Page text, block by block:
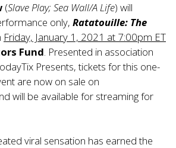
(Slave Play; Sea Wall/A Life) will
only, Ratatouille: The
Friday, January 1, 2021 at 7:00pm ET
Fund. Presented in association
Presents, tickets for this one-
are now on sale on
will be available for streaming for
viral sensation has earned the